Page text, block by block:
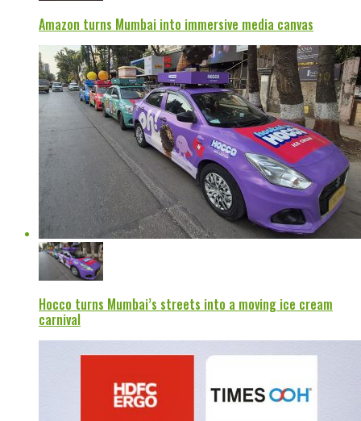
Amazon turns Mumbai into immersive media canvas
Hocco turns Mumbai’s streets into a moving ice cream
carnival